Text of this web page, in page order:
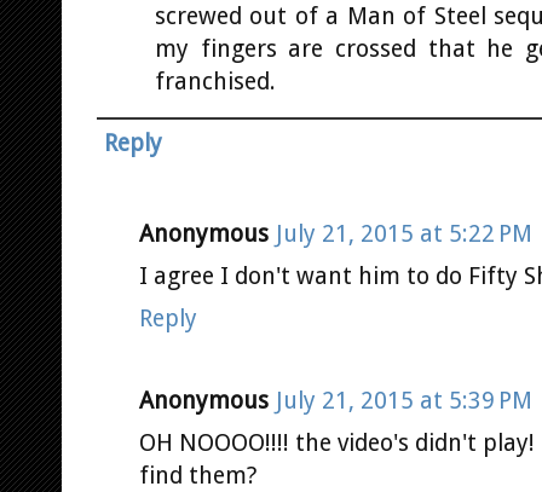
screwed out of a Man of Steel
my fingers are crossed that he
franchised.
Reply
Anonymous July 21, 2015 at 5:22 PM
I agree I don't want him to do Fifty
Reply
Anonymous July 21, 2015 at 5:39 PM
OH NOOOO!!!! the video's didn't
find them?